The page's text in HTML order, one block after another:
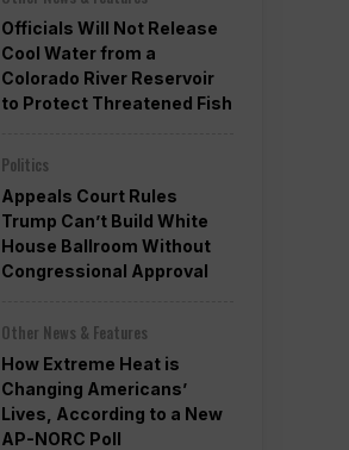
Officials Will Not Release
Cool Water from a
Colorado River Reservoir
to Protect Threatened Fish
Politics
Appeals Court Rules
Trump Can’t Build White
House Ballroom Without
Congressional Approval
Other News & Features
How Extreme Heat is
Changing Americans’
Lives, According to a New
AP-NORC Poll